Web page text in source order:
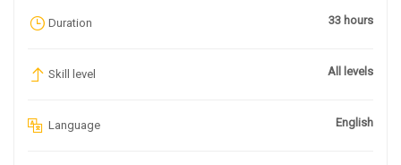
Duration 33 hours
Skill level All levels
Language English